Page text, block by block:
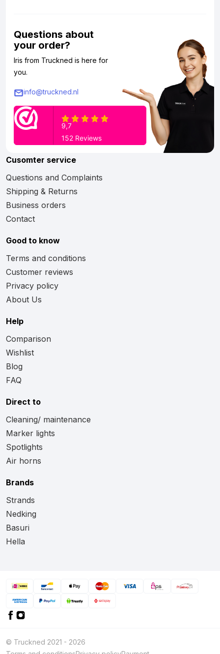
Questions about
your order?
Iris from Truckned is here for
you.
info@truckned.nl
Cusomter service
Questions and Complaints
Shipping & Returns
Business orders
Contact
Good to know
Terms and conditions
Customer reviews
Privacy policy
About Us
Help
Comparison
Wishlist
Blog
FAQ
Direct to
Cleaning/ maintenance
Marker lights
Spotlights
Air horns
Brands
Strands
Nedking
Basuri
Hella
© Truckned 2021 - 2026